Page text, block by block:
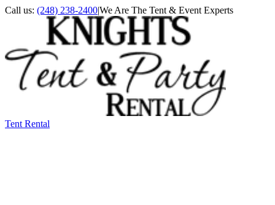
Call us: (248) 238-2400|We Are The Tent & Event Experts
Tent Rental